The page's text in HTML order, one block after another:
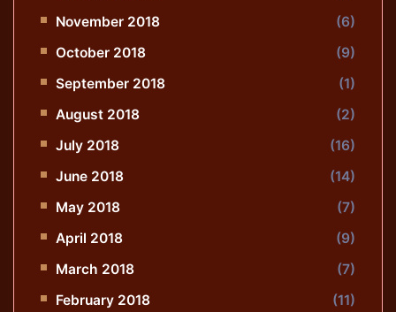
November 2018
(6)
October 2018
(9)
September 2018
(1)
August 2018
(2)
July 2018
(16)
June 2018
(14)
May 2018
(7)
April 2018
(9)
March 2018
(7)
February 2018
(11)